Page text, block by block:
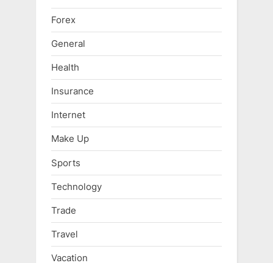
Forex
General
Health
Insurance
Internet
Make Up
Sports
Technology
Trade
Travel
Vacation